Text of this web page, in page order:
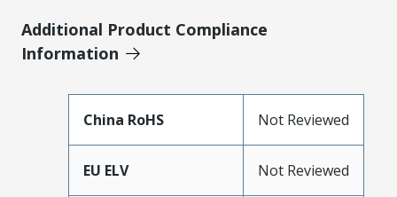
Additional Product Compliance
Information
China RoHS Not Reviewed
EU ELV Not Reviewed